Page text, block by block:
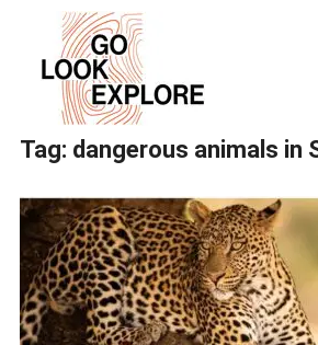
Tag: dangerous animals in